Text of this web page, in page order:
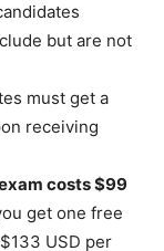
but are not
must get a
receiving
costs $99
get one free
USD per